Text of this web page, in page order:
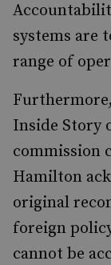
systems are
range of
Inside Story
commission
Hamilton
original
foreign
cannot be